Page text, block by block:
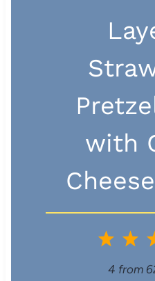
with
2
S
1
S
4 from